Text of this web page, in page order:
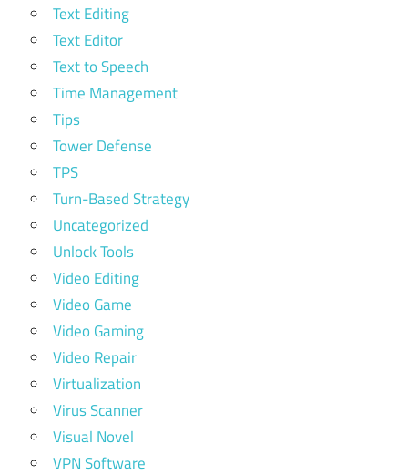
Text Editing
Text Editor
Text to Speech
Time Management
Tips
Tower Defense
TPS
Turn-Based Strategy
Uncategorized
Unlock Tools
Video Editing
Video Game
Video Gaming
Video Repair
Virtualization
Virus Scanner
Visual Novel
VPN Software